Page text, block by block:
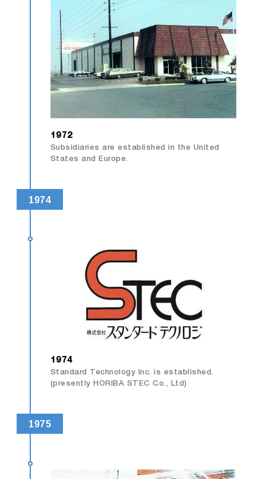
1972
Subsidiaries are established in the United
States and Europe.
1974
1974
Standard Technology Inc. is established.
(presently HORIBA STEC Co., Ltd)
1975